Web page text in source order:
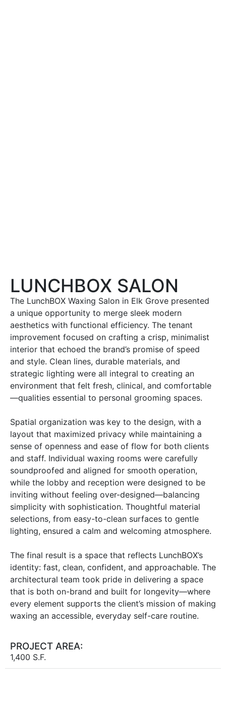
LUNCHBOX SALON
The LunchBOX Waxing Salon in Elk Grove presented
a unique opportunity to merge sleek modern
aesthetics with functional efficiency. The tenant
improvement focused on crafting a crisp, minimalist
interior that echoed the brand’s promise of speed
and style. Clean lines, durable materials, and
strategic lighting were all integral to creating an
environment that felt fresh, clinical, and comfortable
—qualities essential to personal grooming spaces.
Spatial organization was key to the design, with a
layout that maximized privacy while maintaining a
sense of openness and ease of flow for both clients
and staff. Individual waxing rooms were carefully
soundproofed and aligned for smooth operation,
while the lobby and reception were designed to be
inviting without feeling over-designed—balancing
simplicity with sophistication. Thoughtful material
selections, from easy-to-clean surfaces to gentle
lighting, ensured a calm and welcoming atmosphere.
The final result is a space that reflects LunchBOX’s
identity: fast, clean, confident, and approachable. The
architectural team took pride in delivering a space
that is both on-brand and built for longevity—where
every element supports the client’s mission of making
waxing an accessible, everyday self-care routine.
PROJECT AREA:
1,400 S.F.